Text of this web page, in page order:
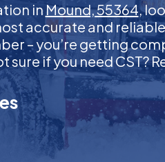
in Mound, 55364,
accurate and
– you’re getting
sure if you need CST?